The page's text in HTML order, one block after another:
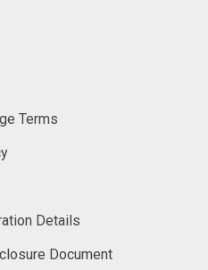
Terms
Details
Document